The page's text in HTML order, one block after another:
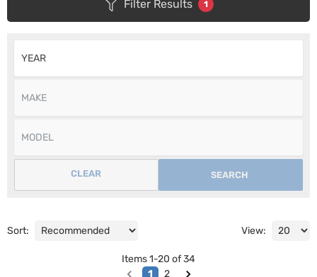
Filter Results 1
SEARCH
CLEAR
Sort: View:
Items1-20 of34
1
2